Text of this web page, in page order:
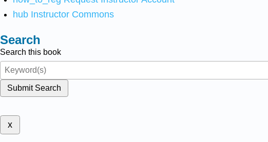
hub Instructor Commons
Search
Search this book
Submit Search
x